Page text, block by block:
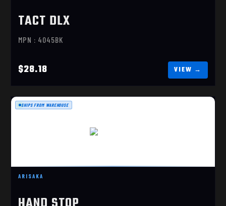
TACT DLX
MPN : 4045BK
$28.18
HAND STOP
ARISAKA
SHIPS FROM WAREHOUSE